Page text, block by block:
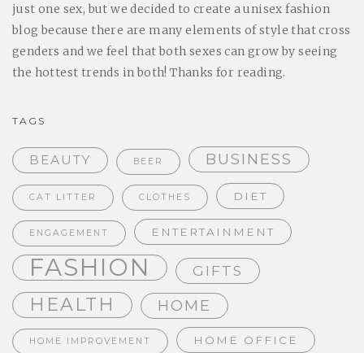
just one sex, but we decided to create a unisex fashion
blog because there are many elements of style that cross
genders and we feel that both sexes can grow by seeing
the hottest trends in both! Thanks for reading.
TAGS
BEAUTY BEER BUSINESS
CAT LITTER CLOTHES DIET
ENGAGEMENT ENTERTAINMENT
FASHION GIFTS
HEALTH HOME
HOME IMPROVEMENT HOME OFFICE